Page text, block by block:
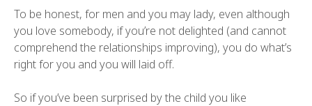
To be honest, for men and you may lady, even although
you love somebody, if you’re not delighted (and cannot
comprehend the relationships improving), you do what’s
right for you and you will laid off.
So if you’ve been surprised by the child you like